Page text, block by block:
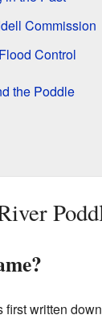
Commission
Control
the Poddle
written